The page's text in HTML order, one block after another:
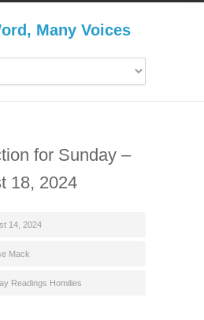
for Sunday –
18, 2024
14, 2024
Mack
Readings Homilies